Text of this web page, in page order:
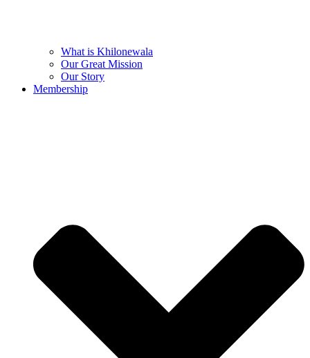
What is Khilonewala
Our Great Mission
Our Story
Membership